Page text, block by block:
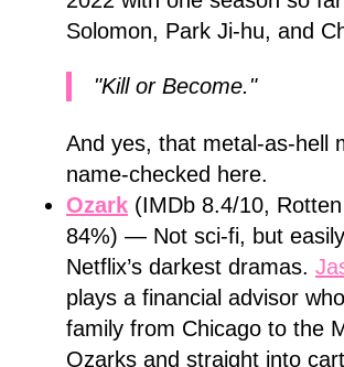
Solomon, Park Ji-hu, and
"Kill or Become."
And yes, that metal-as-hell
name-checked here.
Ozark (IMDb 8.4/10,
84%) — Not sci-fi, but
Netflix’s darkest dramas.
plays a financial advisor
family from Chicago to the
Ozarks and straight into